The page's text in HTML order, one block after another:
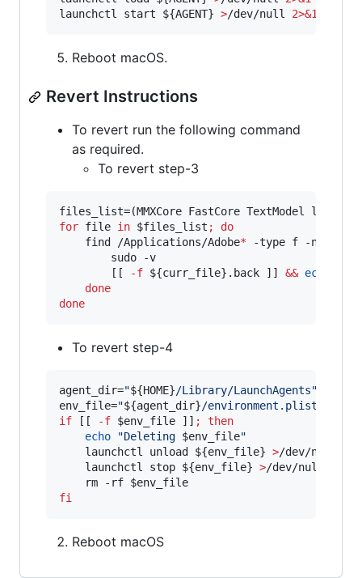
launchctl start ${AGENT} >/dev/null 2>&1
Reboot macOS.
Revert Instructions
To revert run the following command
as required.
To revert step-3
for file in $files_list ;
do
    find /Applications/Adobe
* -type f -name
        sudo -v
        [[
-f ${curr_file} .back ]] && echo
done
done
To revert step-4
agent_dir="${HOME}/Library/LaunchAgents"
env_file="${agent_dir}/environment.plist
if [[ -f $env_file ]] ;
then
echo
"Deleting $env_file"
    launchctl unload
${env_file} >/dev/null
    launchctl stop
${env_file} >/dev/null
    rm -rf
$env_file
fi
Reboot macOS